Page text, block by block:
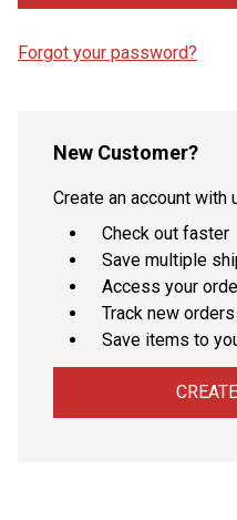
Forgot your password?
New Customer?
Create an account with
Check out faster
Save multiple
Access your
Track new orders
Save items to